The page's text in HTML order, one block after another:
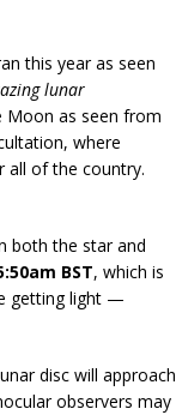
this year as seen
lunar
Moon as seen from
where
all of the country.
both the star and
BST, which is
getting light —
disc will approach
observers may